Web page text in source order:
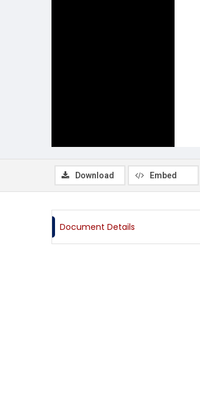
Download Embed
Document Details